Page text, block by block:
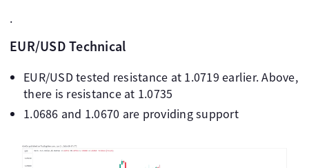
.
EUR/USD Technical
EUR/USD tested resistance at 1.0719 earlier. Above,
there is resistance at 1.0735
1.0686 and 1.0670 are providing support